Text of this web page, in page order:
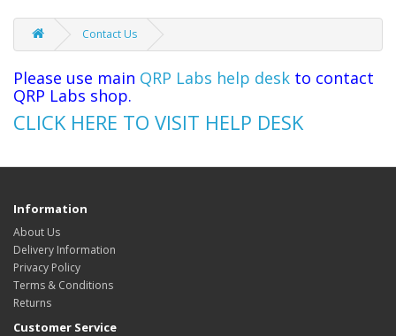
Contact Us
Please use main QRP Labs help desk to contact
QRP Labs shop.
CLICK HERE TO VISIT HELP DESK
Information
About Us
Delivery Information
Privacy Policy
Terms & Conditions
Returns
Customer Service